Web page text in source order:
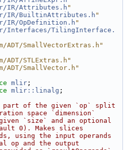
IR/Attributes.h "
IR/BuiltinAttributes.h "
IR/OpDefinition.h "
Interfaces/TilingInterface.
SmallVectorExtras.h"
STLExtras.h"
SmallVector.h"
mlir ;
mlir::linalg ;
part of the given `op` split
space `dimension`
`size` and an optional
0). Makes slices
using the input operands
op and the output